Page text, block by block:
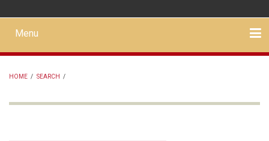
Mobile
main
menu
Menu
HOME / SEARCH /